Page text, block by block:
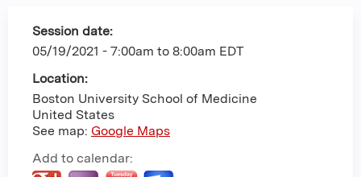
Session date:
05/19/2021 - 7:00am to 8:00am EDT
Location:
Boston University School of Medicine
United States
See map: Google Maps
Add to calendar: